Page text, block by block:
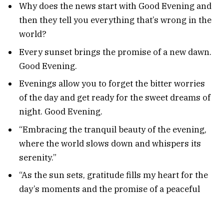
Why does the news start with Good Evening and
then they tell you everything that’s wrong in the
world?
Every sunset brings the promise of a new dawn.
Good Evening.
Evenings allow you to forget the bitter worries
of the day and get ready for the sweet dreams of
night. Good Evening.
“Embracing the tranquil beauty of the evening,
where the world slows down and whispers its
serenity.”
“As the sun sets, gratitude fills my heart for the
day’s moments and the promise of a peaceful